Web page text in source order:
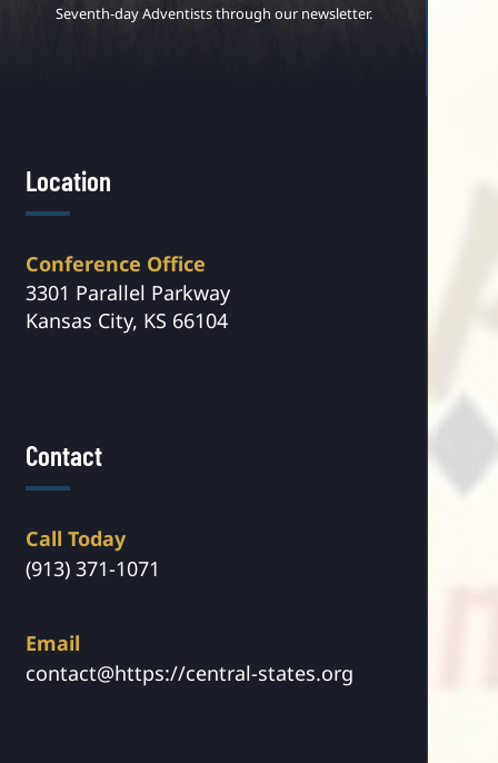
Seventh-day Adventists through our newsletter.
Location
Conference Office
3301 Parallel Parkway
Kansas City, KS 66104
Contact
Call Today
(913) 371-1071
Email
contact@https://central-states.org